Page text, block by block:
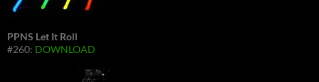
PPNS Let It Roll
#260: DOWNLOAD